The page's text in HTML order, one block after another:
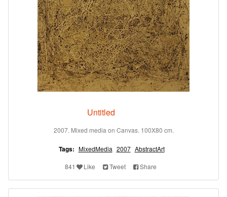
Untitled
2007. Mixed media on Canvas. 100X80 cm.
Tags: MixedMedia 2007 AbstractArt
841 Like Tweet Share